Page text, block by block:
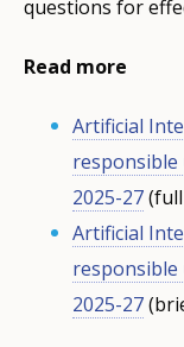
questions for
Read more
Artificial
responsible
2025-27
Artificial
responsible
2025-27